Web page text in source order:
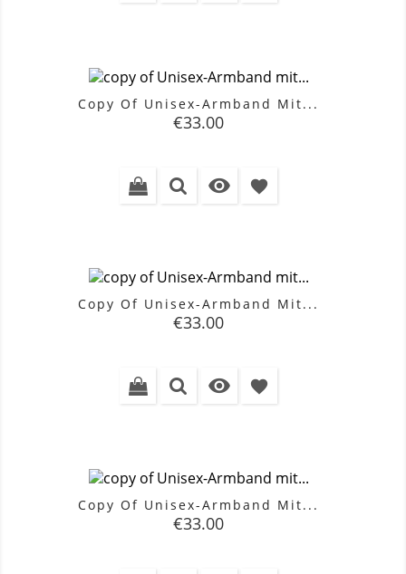
Copy Of Unisex-Armband Mit...
Price
€33.00
 favorite
Copy Of Unisex-Armband Mit...
Price
€33.00
 favorite
Copy Of Unisex-Armband Mit...
Price
€33.00